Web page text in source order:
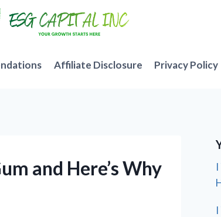
Affiliate Disclosure Privacy Policy
and Here’s Why